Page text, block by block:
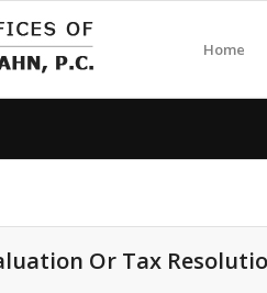
Home
Or Tax